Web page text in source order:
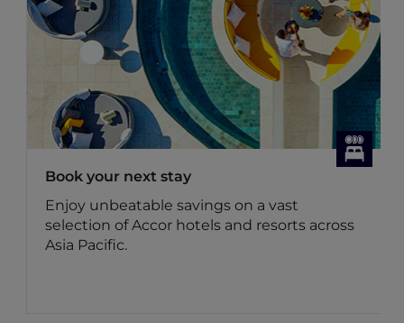
Book your next stay
Enjoy unbeatable savings on a vast
selection of Accor hotels and resorts across
Asia Pacific.